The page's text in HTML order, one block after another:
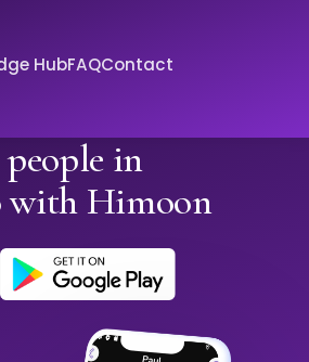
HubFAQContact
in
with Himoon